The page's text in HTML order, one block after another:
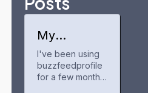
My
experience
with
buzzfeedpr
ofile
I've been using
buzzfeedprofile
for a few months